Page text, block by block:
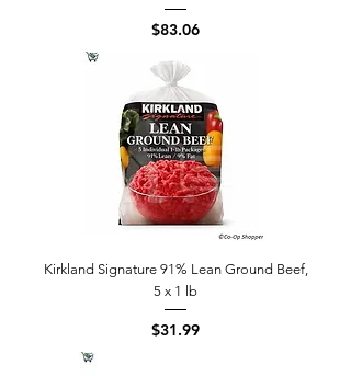
Price
$83.06
Kirkland Signature 91% Lean Ground Beef,
5 x 1 lb
Price
$31.99